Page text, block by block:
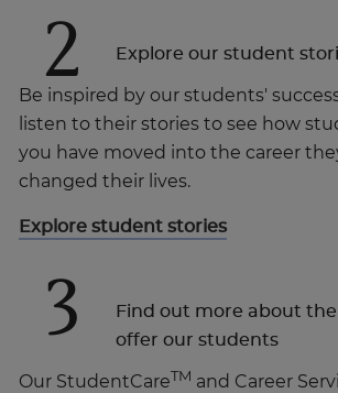
2 Explore our student
Be inspired by our students'
listen to their stories to see how
you have moved into the career
changed their lives.
Explore student stories
3
Find out more about
offer our students
Our StudentCareTM and Career